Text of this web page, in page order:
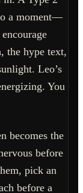
a moment—
the hype text,
Leo’s
You
becomes the
before
pick an
before a